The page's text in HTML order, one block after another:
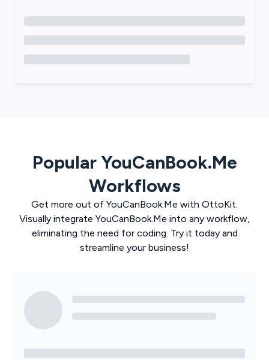
PopularYouCanBook.Me
Workflows
Get more out of YouCanBook.Me with OttoKit.
Visually integrate YouCanBook.Me into any workflow,
eliminating the need for coding. Try it today and
streamline your business!